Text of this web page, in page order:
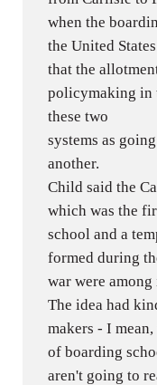
when the
the United
that the
policymaking in
these two
systems as
another.
Child said the
which was the
school and a
formed during
war were
The idea had
makers - I
of boarding
aren't going to